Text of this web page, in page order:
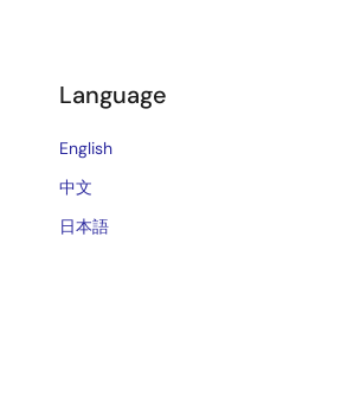
Language
English
中文
日本語